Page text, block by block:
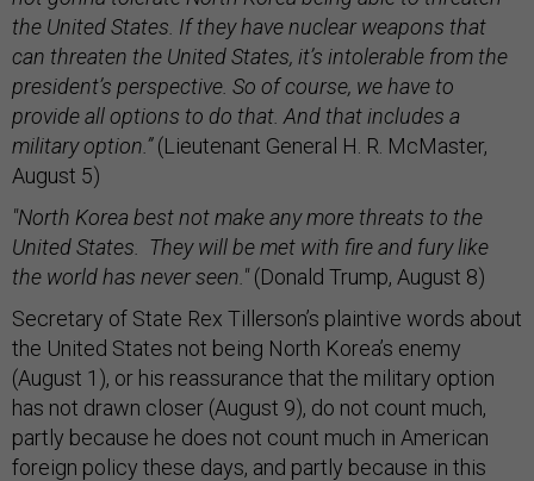
the United States. If they have nuclear weapons that
can threaten the United States, it’s intolerable from the
president’s perspective. So of course, we have to
provide all options to do that. And that includes a
military option.”(Lieutenant General H. R. McMaster,
August 5)
"North Korea best not make any more threats to the
United States. They will be met with fire and fury like
the world has never seen."(Donald Trump, August 8)
Secretary of State Rex Tillerson’s plaintive words about
the United States not being North Korea’s enemy
(August 1), or his reassurance that the military option
has not drawn closer (August 9), do not count much,
partly because he does not count much in American
foreign policy these days, and partly because in this